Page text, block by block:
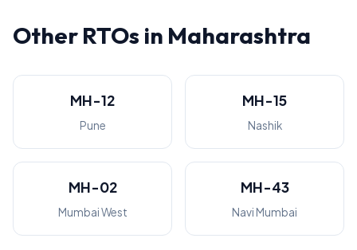
Other RTOs in Maharashtra
MH-12
Pune
MH-15
Nashik
MH-02
Mumbai West
MH-43
Navi Mumbai